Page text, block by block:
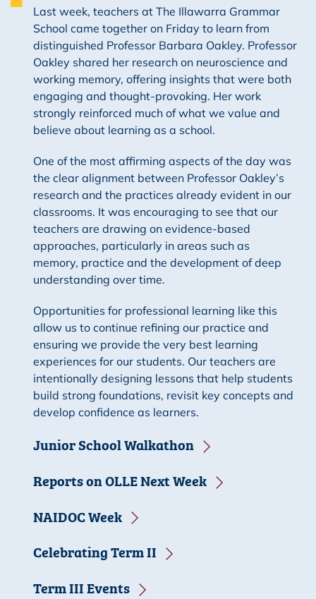
Last week, teachers at The Illawarra Grammar
School came together on Friday to learn from
distinguished Professor Barbara Oakley. Professor
Oakley shared her research on neuroscience and
working memory, offering insights that were both
engaging and thought-provoking. Her work
strongly reinforced much of what we value and
believe about learning as a school.
One of the most affirming aspects of the day was
the clear alignment between Professor Oakley’s
research and the practices already evident in our
classrooms. It was encouraging to see that our
teachers are drawing on evidence-based
approaches, particularly in areas such as
memory, practice and the development of deep
understanding over time.
Opportunities for professional learning like this
allow us to continue refining our practice and
ensuring we provide the very best learning
experiences for our students. Our teachers are
intentionally designing lessons that help students
build strong foundations, revisit key concepts and
develop confidence as learners.
Junior School Walkathon
Reports on OLLE Next Week
NAIDOC Week
Celebrating Term II
Term III Events